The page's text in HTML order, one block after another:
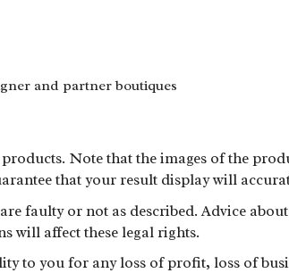
and partner boutiques
Note that the images of the
that your result display will
faulty or not as described. Advice
will affect these legal rights.
to you for any loss of profit, loss of